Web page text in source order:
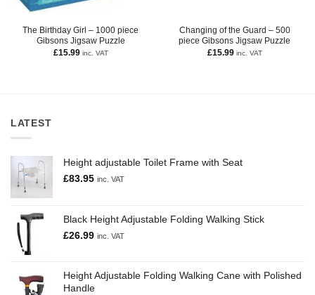
The Birthday Girl – 1000 piece
Gibsons Jigsaw Puzzle
£15.99 inc. VAT
Changing of the Guard – 500
piece Gibsons Jigsaw Puzzle
£15.99 inc. VAT
LATEST
Height adjustable Toilet Frame with Seat
£83.95 inc. VAT
Black Height Adjustable Folding Walking Stick
£26.99 inc. VAT
Height Adjustable Folding Walking Cane with Polished
Handle